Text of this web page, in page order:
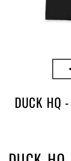
DUCK HQ